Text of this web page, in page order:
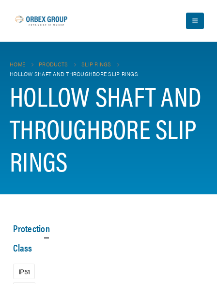
HOME PRODUCTS
SLIP RINGS
HOLLOW SHAFT AND THROUGHBORE SLIP RINGS
HOLLOW SHAFT AND
THROUGHBORE SLIP
RINGS
Protection
Class
IP51